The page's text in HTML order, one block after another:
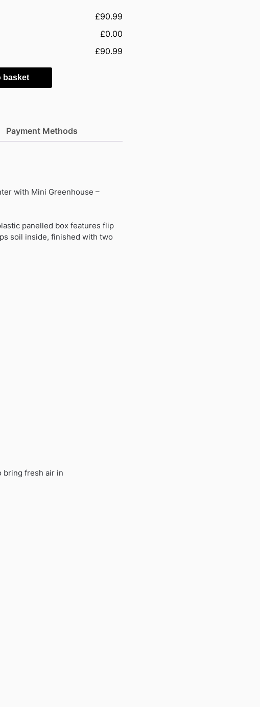
£90.99
£0.00
£90.99
basket
Payment Methods
with Mini Greenhouse –
panelled box features flip
soil inside, finished with two
bring fresh air in